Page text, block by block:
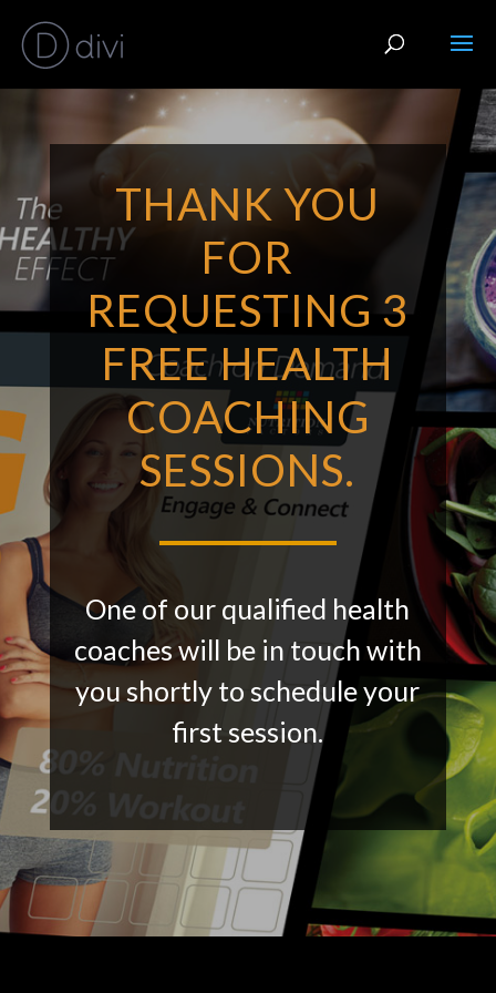
THANK YOU
FOR
REQUESTING 3
FREE HEALTH
COACHING
SESSIONS.
One of our qualified health
coaches will be in touch with
you shortly to schedule your
first session.